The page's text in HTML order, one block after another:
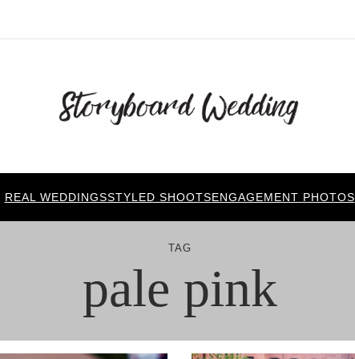
REAL WEDDINGSSTYLED SHOOTSENGAGEMENT PHOTOS
TAG
pale pink